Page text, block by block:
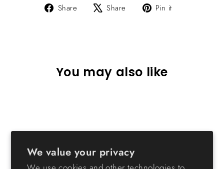
We value your privacy
Share
Share Share
Tweet Pin it
You may also like